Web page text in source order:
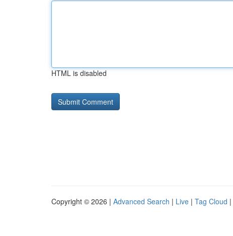
HTML is disabled
Copyright © 2026 | Advanced Search | Live | Tag Cloud |